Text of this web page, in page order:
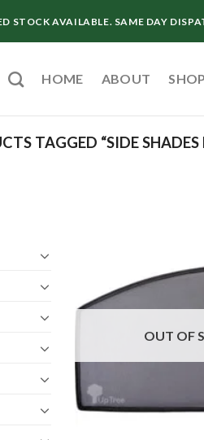
STOCK AVAILABLE. SAME DAY
HOME ABOUT SHOP
TAGGED “SIDE
OUT OF